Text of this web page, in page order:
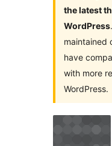
the latest
WordPress
maintained
have
with more
WordPress.